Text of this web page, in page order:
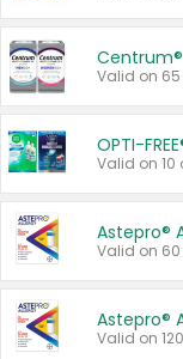
OPTI-
Valid on 10
Astepro®
Valid on
Astepro®
Valid on